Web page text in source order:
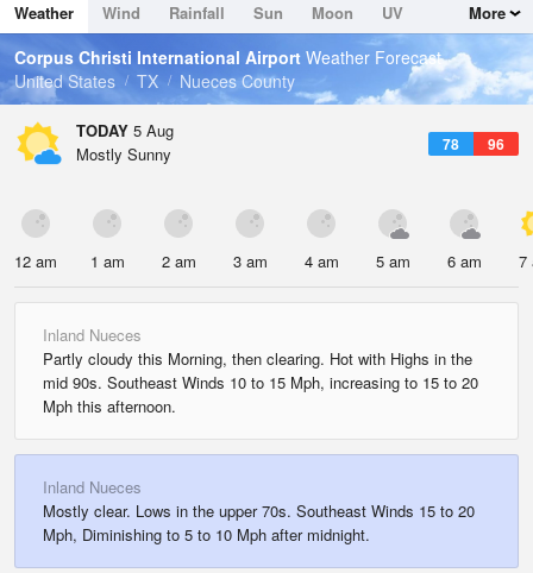
Dew Point
78.7 °F
Pressure
1014.6 hPa
Weather Wind Rainfall Sun Moon
UV
Tides
Swell
More
Corpus Christi International Airport Weather Forecast
United States
TX Nueces County
TODAY 5 Aug
78 96
Mostly Sunny
12 am 1 am 2 am 3 am 4 am 5 am 6 am 7
Inland Nueces
Partly cloudy this Morning, then clearing. Hot with Highs in the
mid 90s. Southeast Winds 10 to 15 Mph, increasing to 15 to 20
Mph this afternoon.
Inland Nueces
Mostly clear. Lows in the upper 70s. Southeast Winds 15 to 20
Mph, Diminishing to 5 to 10 Mph after midnight.